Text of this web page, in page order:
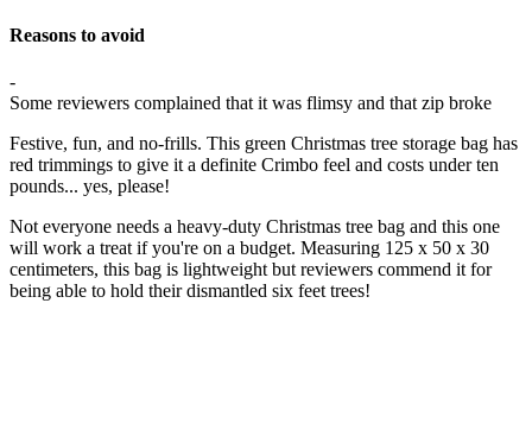
Reasons to avoid
-
Some reviewers complained that it was flimsy and that zip broke
Festive, fun, and no-frills. This green Christmas tree storage bag has
red trimmings to give it a definite Crimbo feel and costs under ten
pounds... yes, please!
Not everyone needs a heavy-duty Christmas tree bag and this one
will work a treat if you're on a budget. Measuring 125 x 50 x 30
centimeters, this bag is lightweight but reviewers commend it for
being able to hold their dismantled six feet trees!